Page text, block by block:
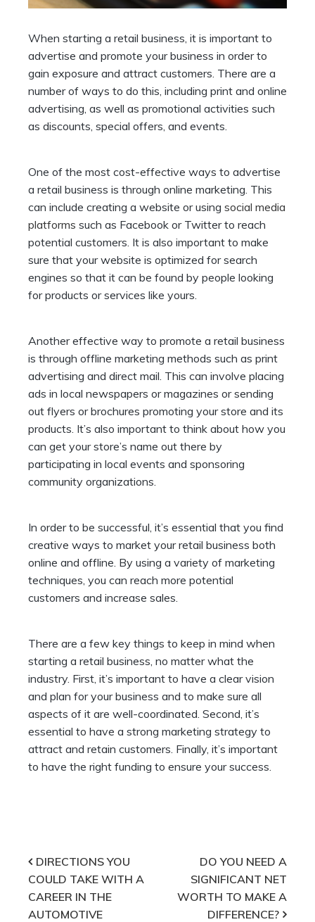
When starting a retail business, it is important to
advertise and promote your business in order to
gain exposure and attract customers. There are a
number of ways to do this, including print and online
advertising, as well as promotional activities such
as discounts, special offers, and events.
One of the most cost-effective ways to advertise
a retail business is through online marketing. This
can include creating a website or using social media
platforms such as Facebook or Twitter to reach
potential customers. It is also important to make
sure that your website is optimized for search
engines so that it can be found by people looking
for products or services like yours.
Another effective way to promote a retail business
is through offline marketing methods such as print
advertising and direct mail. This can involve placing
ads in local newspapers or magazines or sending
out flyers or brochures promoting your store and its
products. It’s also important to think about how you
can get your store’s name out there by
participating in local events and sponsoring
community organizations.
In order to be successful, it’s essential that you find
creative ways to market your retail business both
online and offline. By using a variety of marketing
techniques, you can reach more potential
customers and increase sales.
There are a few key things to keep in mind when
starting a retail business, no matter what the
industry. First, it’s important to have a clear vision
and plan for your business and to make sure all
aspects of it are well-coordinated. Second, it’s
essential to have a strong marketing strategy to
attract and retain customers. Finally, it’s important
to have the right funding to ensure your success.
Post
navigation
DIRECTIONS YOU
COULD TAKE WITH A
CAREER IN THE
AUTOMOTIVE
DO YOU NEED A
SIGNIFICANT NET
WORTH TO MAKE A
DIFFERENCE?